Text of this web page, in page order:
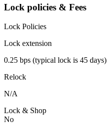
Lock policies & Fees
Lock Policies
Lock extension
0.25 bps (typical lock is 45 days)
Relock
N/A
Lock & Shop
No